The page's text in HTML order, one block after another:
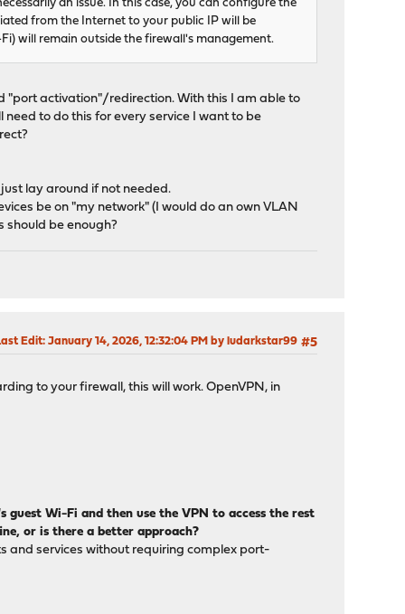
an issue. In this case, you can configure the
from the Internet to your public IP will be
will remain outside the firewall's management.
"port activation"/redirection. With this I am able to
to do this for every service I want to be
lay around if not needed.
be on "my network" (I would do an own VLAN
should be enough?
#5
Edit: January 14, 2026, 12:32:04 PM by ludarkstar99
to your firewall, this will work. OpenVPN, in
Wi-Fi and then use the VPN to access the rest
or is there a better approach?
and services without requiring complex port-